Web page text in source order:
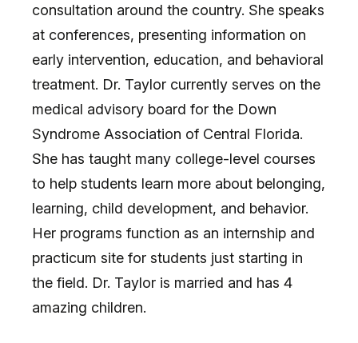
consultation around the country. She speaks
at conferences, presenting information on
early intervention, education, and behavioral
treatment. Dr. Taylor currently serves on the
medical advisory board for the Down
Syndrome Association of Central Florida.
She has taught many college-level courses
to help students learn more about belonging,
learning, child development, and behavior.
Her programs function as an internship and
practicum site for students just starting in
the field. Dr. Taylor is married and has 4
amazing children.